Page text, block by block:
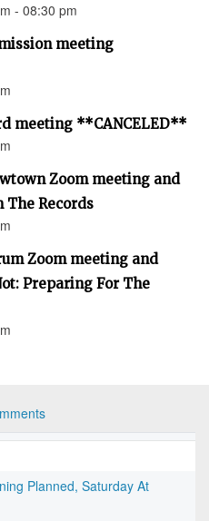
- 08:30 pm
meeting
meeting **CANCELED**
Zoom meeting and
The Records
Zoom meeting and
Preparing For The
Planned, Saturday At